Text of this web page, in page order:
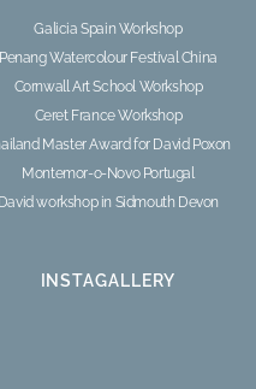
Galicia Spain Workshop
Penang Watercolour Festival China
Cornwall Art School Workshop
Ceret France Workshop
Master Award for David Poxon
Montemor-o-Novo Portugal
David workshop in Sidmouth Devon
INSTAGALLERY